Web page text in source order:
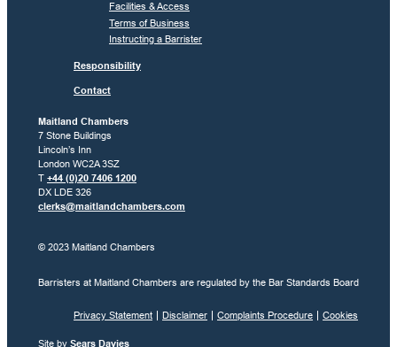
Facilities & Access
Terms of Business
Instructing a Barrister
Responsibility
Contact
Maitland Chambers
7 Stone Buildings
Lincoln’s Inn
London WC2A 3SZ
T +44 (0)20 7406 1200
DX LDE 326
clerks@maitlandchambers.com
© 2023 Maitland Chambers
Barristers at Maitland Chambers are regulated by the Bar Standards Board
Privacy Statement Disclaimer Complaints Procedure Cookies
Site by Sears Davies